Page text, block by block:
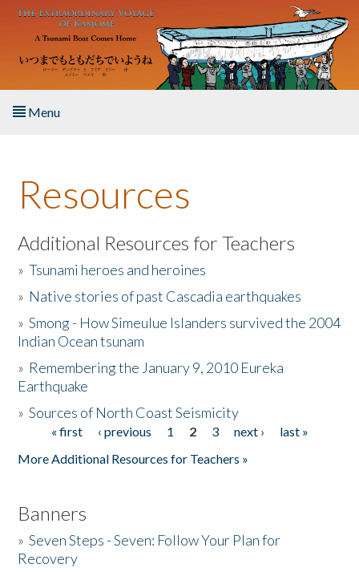
Skip to main content
Menu
About the Book
Listen to the Book
Activities
The Story & Student Exchange
Donate
Resources
Additional Resources for Teachers
»Tsunami heroes and heroines
» Native stories of past Cascadia earthquakes
»Smong - How Simeulue Islanders survived the 2004
Indian Ocean tsunam
» Remembering the January 9, 2010 Eureka
Earthquake
»Sources of North Coast Seismicity
Pages« first ‹ previous 1 2 3 next ›
last »
More Additional Resources for Teachers »
Banners
»Seven Steps - Seven: Follow Your Plan for
Recovery